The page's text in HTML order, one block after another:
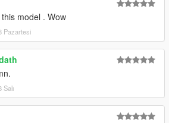
model . Wow
Pazartesi